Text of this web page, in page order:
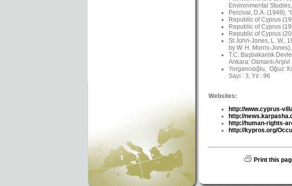
Environmental
Percival, D.A. (1949),
Republic of Cyprus
Republic of Cyprus
Republic of Cyprus
St John-Jones, L. W.,
by W. H. Morris-
T.C. Başbakanlık
Ankara: Osmanlı Arşivi
Yorgancıoğlu, Oğuz:
Sayı : 3, Yıl : 96
Websites:
http://www.cyprus-
http://
http://human-rights-
http://kypros.org/
Print this